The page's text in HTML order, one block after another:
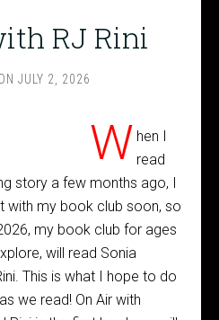
RJ Rini
JULY 2, 2026
W hen I
read
story a few months ago, I
with my book club soon, so
my book club for ages
will read Sonia
This is what I hope to do
we read! On Air with